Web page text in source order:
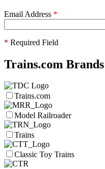
Email Address *
* Required Field
Trains.com Brands
Trains.com
Model Railroader
Trains
Classic Toy Trains